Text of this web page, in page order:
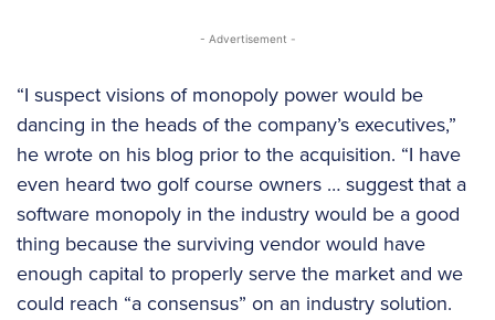
- Advertisement -
“I suspect visions of monopoly power would be
dancing in the heads of the company’s executives,”
he wrote on his blog prior to the acquisition. “I have
even heard two golf course owners … suggest that a
software monopoly in the industry would be a good
thing because the surviving vendor would have
enough capital to properly serve the market and we
could reach “a consensus” on an industry solution.